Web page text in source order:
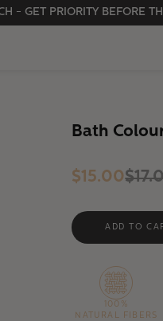
- GET PRIORITY BEFORE
Bath
$15.00
100%
NATURAL FIBERS